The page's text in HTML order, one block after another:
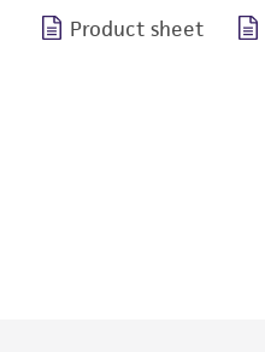
Product sheet